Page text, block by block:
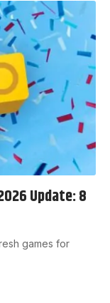
Update: 8
games for